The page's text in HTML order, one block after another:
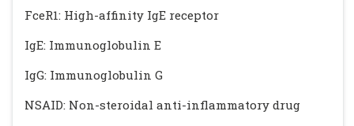
FceR1: High-affinity IgE receptor
IgE: Immunoglobulin E
IgG: Immunoglobulin G
NSAID: Non-steroidal anti-inflammatory drug